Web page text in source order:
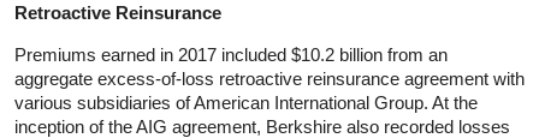
Retroactive Reinsurance
Premiums earned in 2017 included $10.2 billion from an
aggregate excess-of-loss retroactive reinsurance agreement with
various subsidiaries of American International Group. At the
inception of the AIG agreement, Berkshire also recorded losses